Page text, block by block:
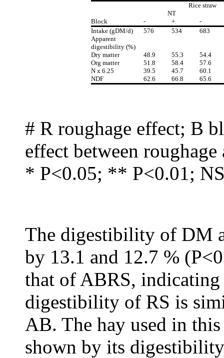
Rice straw
NT
Block
- +
-
Intake (gDM/d)
576 534
683
Apparent
digestibility (%)
Dry matter
48.9 55.3
54.4
Org matter
51.8 58.4
57.6
N x 6.25
39.5 45.7
60.1
NDF
62.6 66.8 65.6
# R roughage effect; B
effect between
* P<0.05; ** P<0.01;
The digestibility of DM
by 13.1 and 12.7 %
that of ABRS,
digestibility of RS is
AB. The hay used in
shown by its